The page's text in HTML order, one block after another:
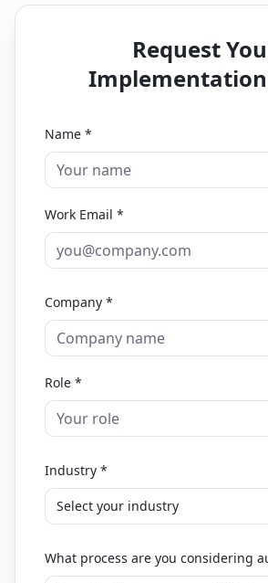
Request
Implementation
Name *
Work Email *
Company *
Role *
Industry *
Select your industry
What process are you considering